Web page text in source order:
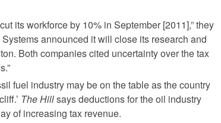
its workforce by 10% in September [2011],” they
announced it will close its research and
Both companies cited uncertainty over the tax
fuel industry may be on the table as the country
The Hillsays deductions for the oil industry
of increasing tax revenue.